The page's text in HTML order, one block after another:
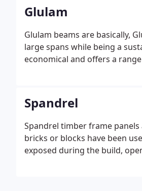
Glulam
Glulam beams are basically,
large spans while being a
economical and offers a
Spandrel
Spandrel timber frame
bricks or blocks have been
exposed during the build,